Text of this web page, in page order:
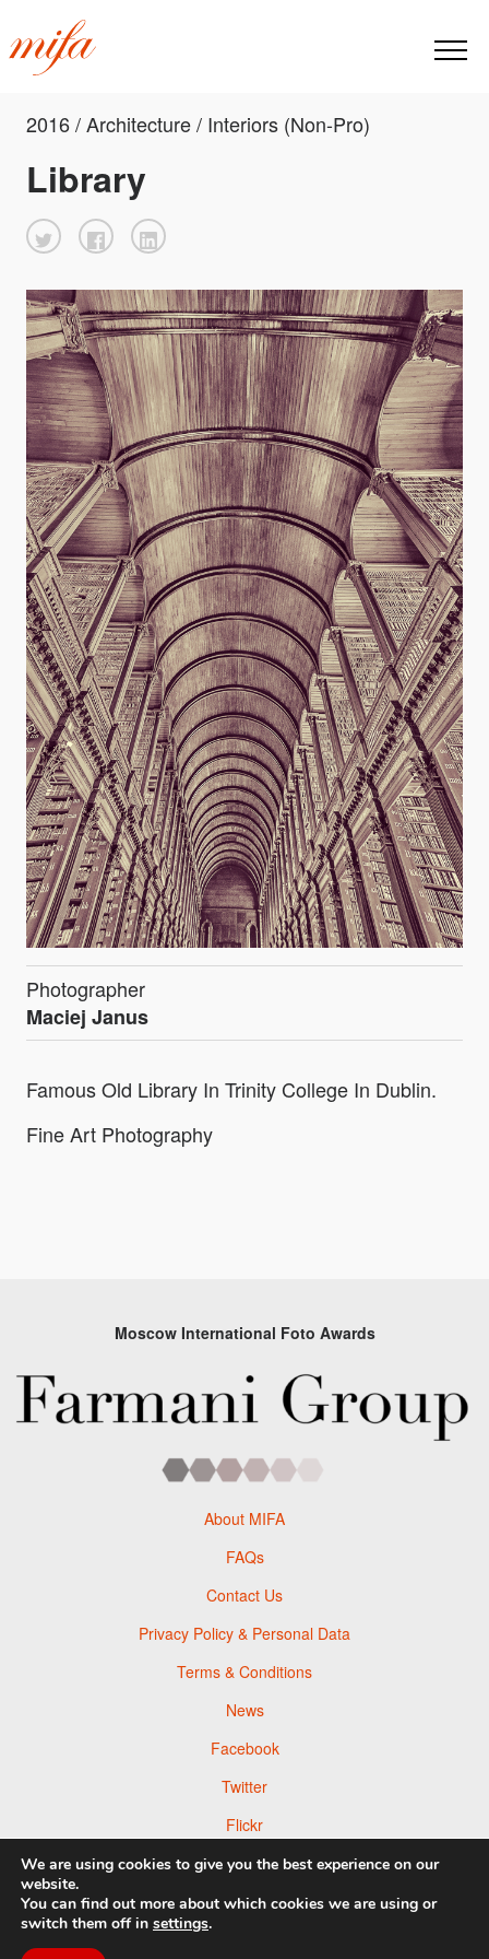
2016 / Architecture / Interiors (Non-Pro)
Library
Photographer
Maciej Janus
Famous Old Library In Trinity College In Dublin.
Fine Art Photography
Moscow International Foto Awards
About MIFA
FAQs
Contact Us
Privacy Policy & Personal Data
Terms & Conditions
News
Facebook
Twitter
Flickr
Pinterest
We are using cookies to give you the best experience on our
website.
You can find out more about which cookies we are using or
switch them off in settings.